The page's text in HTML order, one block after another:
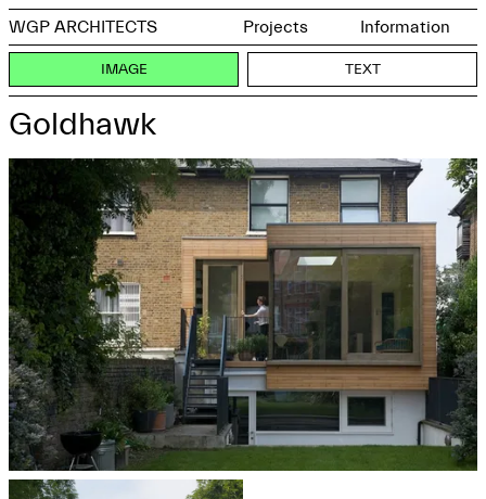
WGP ARCHITECTS Projects Information
IMAGE TEXT
Goldhawk